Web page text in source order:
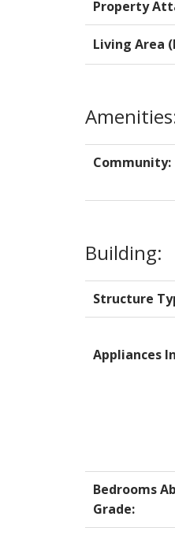
Property
Living Area
Community:
Building:
Structure
Appliances
Bedrooms
Grade: